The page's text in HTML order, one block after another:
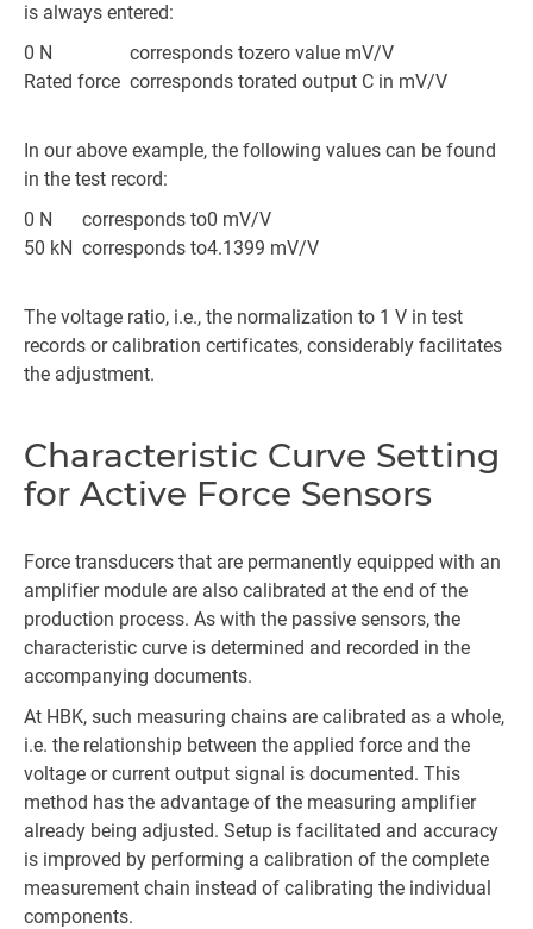
is always entered:
0 N
corresponds tozero value mV/V
Rated force corresponds torated output C in mV/V
In our above example, the following values can be found
in the test record:
0 N
corresponds to0 mV/V
50 kN corresponds to4.1399 mV/V
The voltage ratio, i.e., the normalization to 1 V in test
records or calibration certificates, considerably facilitates
the adjustment.
Characteristic Curve Setting
for Active Force Sensors
Force transducers that are permanently equipped with an
amplifier module are also calibrated at the end of the
production process. As with the passive sensors, the
characteristic curve is determined and recorded in the
accompanying documents.
At HBK, such measuring chains are calibrated as a whole,
i.e. the relationship between the applied force and the
voltage or current output signal is documented. This
method has the advantage of the measuring amplifier
already being adjusted. Setup is facilitated and accuracy
is improved by performing a calibration of the complete
measurement chain instead of calibrating the individual
components.